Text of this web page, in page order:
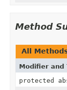
Method
All
Modifier and
protected